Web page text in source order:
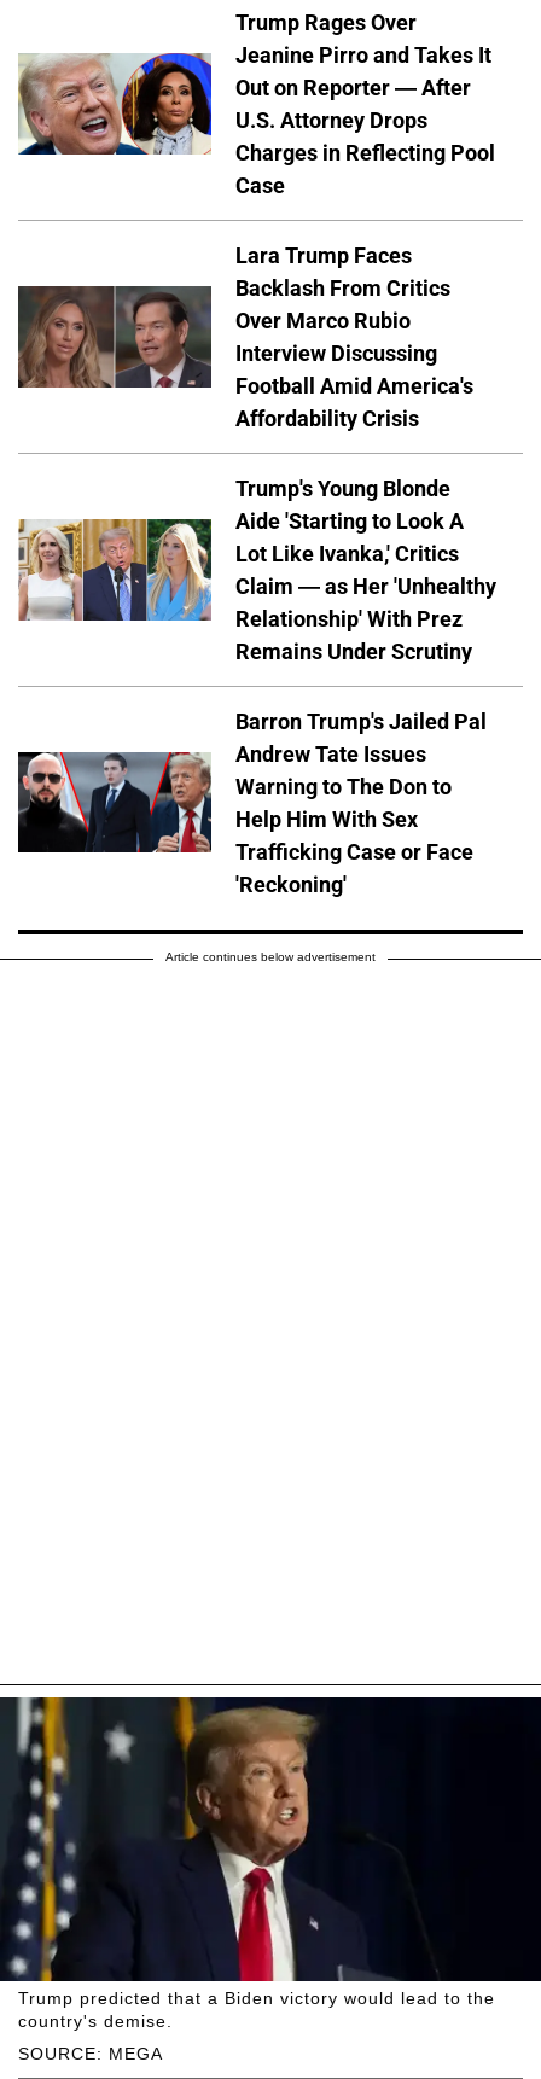
Trump Rages Over
Jeanine Pirro and Takes It
Out on Reporter — After
U.S. Attorney Drops
Charges in Reflecting Pool
Case
Lara Trump Faces
Backlash From Critics
Over Marco Rubio
Interview Discussing
Football Amid America's
Affordability Crisis
Trump's Young Blonde
Aide 'Starting to Look A
Lot Like Ivanka,' Critics
Claim — as Her 'Unhealthy
Relationship' With Prez
Remains Under Scrutiny
Barron Trump's Jailed Pal
Andrew Tate Issues
Warning to The Don to
Help Him With Sex
Trafficking Case or Face
'Reckoning'
Article continues below advertisement
SOURCE: MEGA
Trump predicted that a Biden victory would lead to the
country's demise.